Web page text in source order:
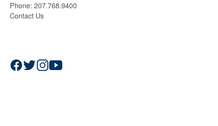
Phone: 207.768.9400
Contact Us